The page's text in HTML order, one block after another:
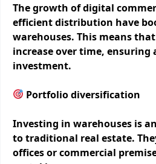
The growth of digital
efficient distribution have
warehouses. This means
increase over time, ensuring
investment.
Portfolio diversification
Investing in warehouses is
to traditional real estate.
offices or commercial